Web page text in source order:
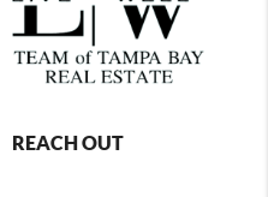
REACH OUT